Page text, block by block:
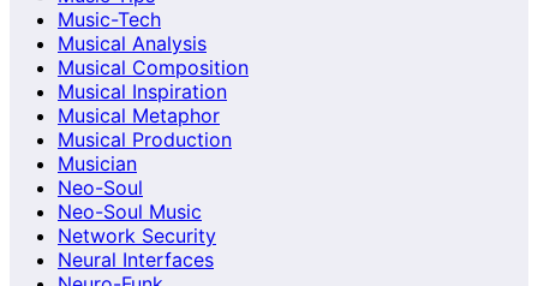
Music-Tech
Musical Analysis
Musical Composition
Musical Inspiration
Musical Metaphor
Musical Production
Musician
Neo-Soul
Neo-Soul Music
Network Security
Neural Interfaces